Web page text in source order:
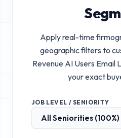
Apply real-time
geographic filters to
Revenue AI Users Email
your exact
JOB LEVEL / SENIORITY